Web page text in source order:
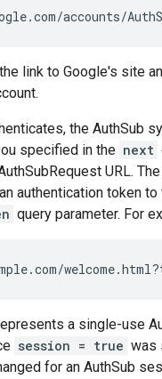
link to Google's site
the AuthSub
specified in the next
URL.
authentication token to
query parameter. For
a single-use
session = true was
for an AuthSub